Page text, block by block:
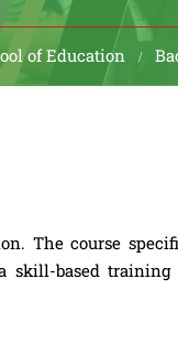
of Education
The course
based